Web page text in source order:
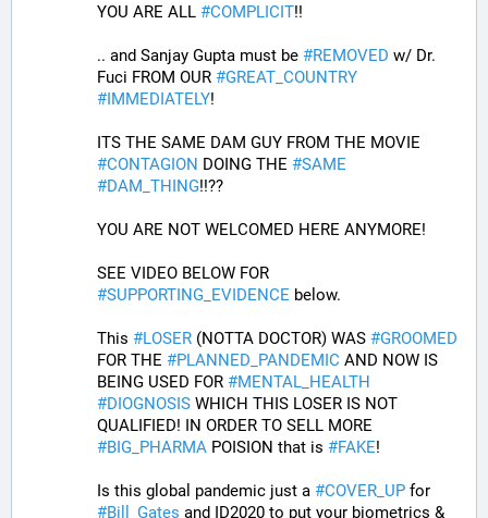
YOU ARE ALL #COMPLICIT!!
.. and Sanjay Gupta must be #REMOVED w/ Dr.
Fuci FROM OUR #GREAT_COUNTRY
#IMMEDIATELY!
#CONTAGION DOING THE #SAME
#DAM_THING!!??
YOU ARE NOT WELCOMED HERE ANYMORE!
#SUPPORTING_EVIDENCE below.
This #LOSER (NOTTA DOCTOR) WAS #GROOMED
FOR THE #PLANNED_PANDEMIC AND NOW IS
BEING USED FOR #MENTAL_HEALTH
#DIOGNOSIS WHICH THIS LOSER IS NOT
#BIG_PHARMA POISION that is #FAKE!
Is this global pandemic just a #COVER_UP
#Bill_Gates and ID2020 to put your biometrics &